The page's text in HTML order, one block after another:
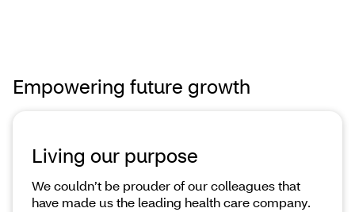
Empowering future growth
Living our purpose
We couldn’t be prouder of our colleagues that
have made us the leading health care company.